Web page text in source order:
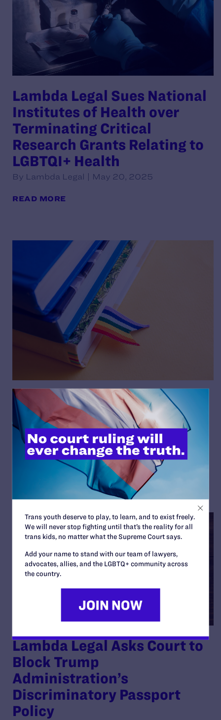
Lambda Legal Sues National
Institutes of Health over
Terminating Critical
Research Grants Relating to
LGBTQI+ Health
By Lambda Legal | May 20, 2025
READ MORE
Iowa Court Temporarily
Blocks Banned Books and
“Don’t Say LGBTQ” Law
By Lambda Legal | May 16, 2025
Lambda Legal Asks Court to
Block Trump
Administration’s
Discriminatory Passport
Policy
Trans youth deserve to play, to learn, and to exist freely.
We will never stop fighting until that’s the reality for all
trans kids, no matter what the Supreme Court says.
Add your name to stand with our team of lawyers,
advocates, allies, and the LGBTQ+ community across
the country.